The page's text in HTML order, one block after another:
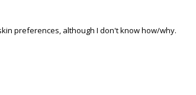
preferences, although I don't know how/why.